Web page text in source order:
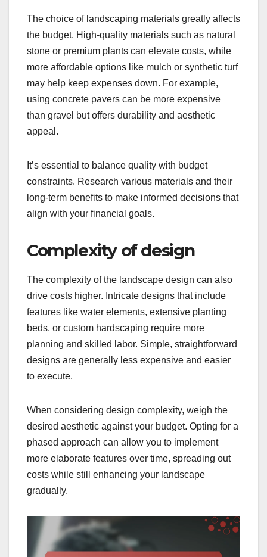
The choice of landscaping materials greatly affects
the budget. High-quality materials such as natural
stone or premium plants can elevate costs, while
more affordable options like mulch or synthetic turf
may help keep expenses down. For example,
using concrete pavers can be more expensive
than gravel but offers durability and aesthetic
appeal.
It’s essential to balance quality with budget
constraints. Research various materials and their
long-term benefits to make informed decisions that
align with your financial goals.
Complexity of design
The complexity of the landscape design can also
drive costs higher. Intricate designs that include
features like water elements, extensive planting
beds, or custom hardscaping require more
planning and skilled labor. Simple, straightforward
designs are generally less expensive and easier
to execute.
When considering design complexity, weigh the
desired aesthetic against your budget. Opting for a
phased approach can allow you to implement
more elaborate features over time, spreading out
costs while still enhancing your landscape
gradually.